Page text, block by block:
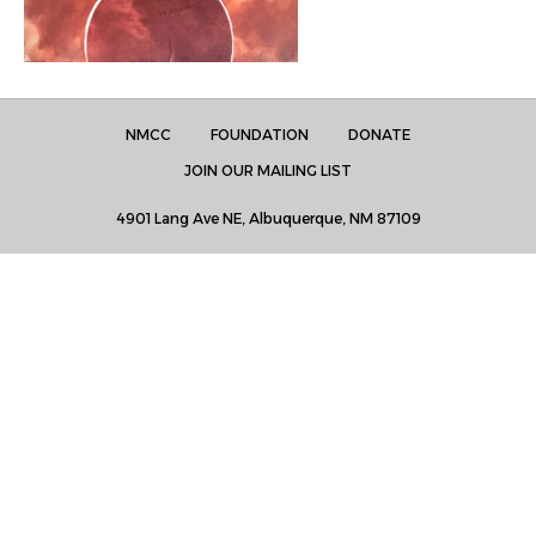
NMCC FOUNDATION
DONATE
JOIN OUR MAILING LIST
4901 Lang Ave NE, Albuquerque, NM 87109